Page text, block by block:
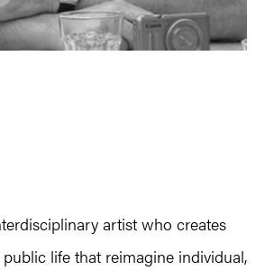
artist who creates
life that reimagine individual,